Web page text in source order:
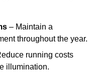
– Maintain a
throughout the year.
running costs
illumination.